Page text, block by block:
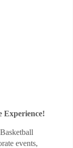
Experience!
events,